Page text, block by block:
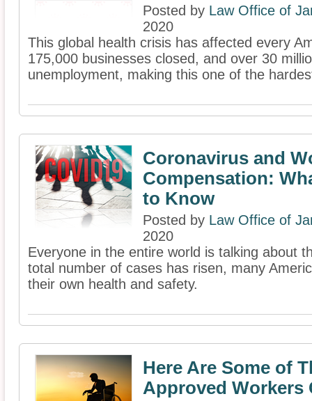
Posted by Law Office of
2020
This global health crisis has affected every
175,000 businesses closed, and over 30
unemployment, making this one of the
Coronavirus and
Compensation:
to Know
Posted by Law Office of
2020
Everyone in the entire world is talking about
total number of cases has risen, many
their own health and safety.
Here Are Some of
Approved Workers